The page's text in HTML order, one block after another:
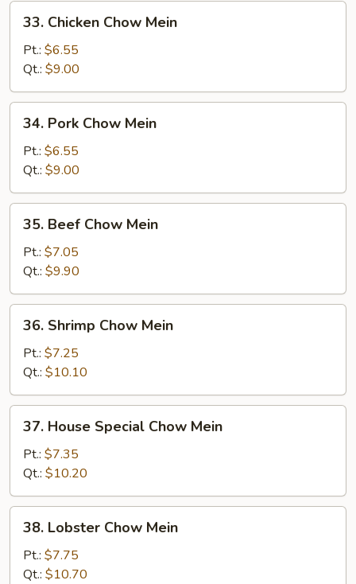
33.
Chicken
Chow
Mein
33. Chicken Chow Mein
Pt.: $6.55
Qt.: $9.00
34.
Pork
Chow
Mein
34. Pork Chow Mein
Pt.: $6.55
Qt.: $9.00
35.
Beef
Chow
Mein
35. Beef Chow Mein
Pt.: $7.05
Qt.: $9.90
36.
Shrimp
Chow
Mein
36. Shrimp Chow Mein
Pt.: $7.25
Qt.: $10.10
37.
House
Special
Chow
Mein
37. House Special Chow Mein
Pt.: $7.35
Qt.: $10.20
38.
Lobster
Chow
Mein
38. Lobster Chow Mein
Pt.: $7.75
Qt.: $10.70